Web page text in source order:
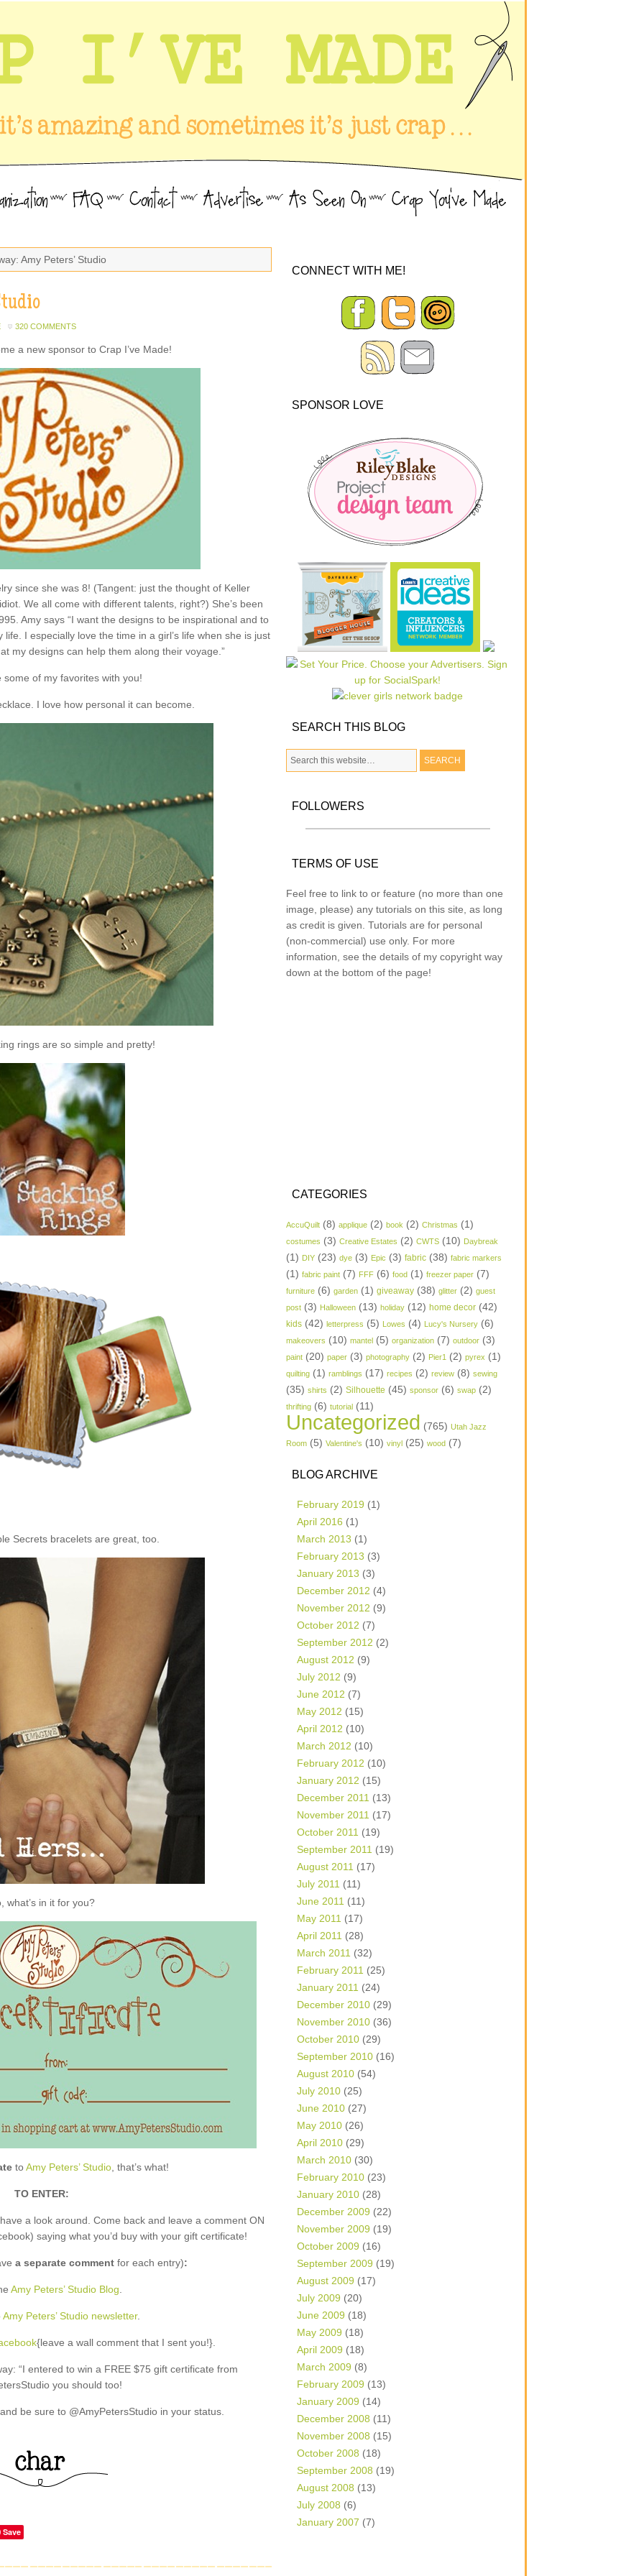
Amy Peters’ Studio
320 COMMENTS
a new sponsor to Crap I’ve Made!
since she was 8! (Tangent: just the thought of Keller
We all come with different talents, right?) She’s been
Amy says “I want the designs to be inspirational and to
I especially love the time in a girl’s life when she is just
my designs can help them along their voyage.”
some of my favorites with you!
I love how personal it can become.
rings are so simple and pretty!
Secrets bracelets are great, too.
what’s in it for you?
toAmy Peters’ Studio, that’s what!
TO ENTER:
a look around. Come back and leave a comment ON
saying what you’d buy with your gift certificate!
a separate comment for each entry):
Amy Peters’ Studio Blog
Amy Peters’ Studio newsletter.
{leave a wall comment that I sent you!}.
“I entered to win a FREE $75 gift certificate from
you should too!
be sure to @AmyPetersStudio in your status.
Save
CONNECT WITH ME!
SPONSOR LOVE
SEARCH THIS BLOG
FOLLOWERS
TERMS OF USE
Feel free to link to or feature (no more than one
image, please) any tutorials on this site, as long
as credit is given. Tutorials are for personal
(non-commercial) use only. For more
information, see the details of my copyright way
down at the bottom of the page!
CATEGORIES
AccuQuilt (8) applique (2) book (2) Christmas (1)
costumes (3) Creative Estates (2) CWTS (10) Daybreak
(1) DIY (23) dye (3) Epic (3) fabric (38) fabric markers
(1) fabric paint (7) FFF (6) food (1) freezer paper (7)
furniture (6) garden (1) giveaway (38) glitter (2) guest
post (3) Halloween (13) holiday (12) home decor (42)
kids (42) letterpress (5) Lowes (4) Lucy's Nursery (6)
makeovers (10) mantel (5) organization (7) outdoor (3)
paint (20) paper (3) photography (2) Pier1 (2) pyrex (1)
quilting (1) ramblings (17) recipes (2) review (8) sewing
(35) shirts (2) Silhouette (45) sponsor (6) swap (2)
thrifting (6) tutorial (11)
Uncategorized (765) Utah Jazz
Room (5) Valentine's (10) vinyl (25) wood (7)
BLOG ARCHIVE
February 2019 (1)
April 2016 (1)
March 2013 (1)
February 2013 (3)
January 2013 (3)
December 2012 (4)
November 2012 (9)
October 2012 (7)
September 2012 (2)
August 2012 (9)
July 2012 (9)
June 2012 (7)
May 2012 (15)
April 2012 (10)
March 2012 (10)
February 2012 (10)
January 2012 (15)
December 2011 (13)
November 2011 (17)
October 2011 (19)
September 2011 (19)
August 2011 (17)
July 2011 (11)
June 2011 (11)
May 2011 (17)
April 2011 (28)
March 2011 (32)
February 2011 (25)
January 2011 (24)
December 2010 (29)
November 2010 (36)
October 2010 (29)
September 2010 (16)
August 2010 (54)
July 2010 (25)
June 2010 (27)
May 2010 (26)
April 2010 (29)
March 2010 (30)
February 2010 (23)
January 2010 (28)
December 2009 (22)
November 2009 (19)
October 2009 (16)
September 2009 (19)
August 2009 (17)
July 2009 (20)
June 2009 (18)
May 2009 (18)
April 2009 (18)
March 2009 (8)
February 2009 (13)
January 2009 (14)
December 2008 (11)
November 2008 (15)
October 2008 (18)
September 2008 (19)
August 2008 (13)
July 2008 (6)
January 2007 (7)